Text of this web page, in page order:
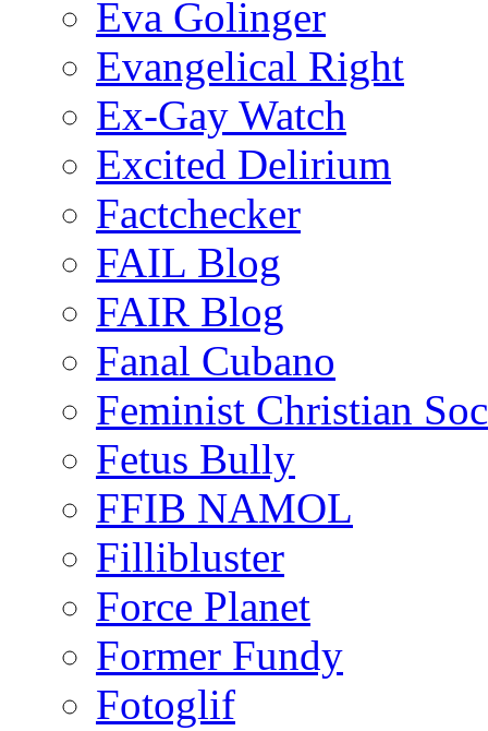
Eva Golinger
Evangelical Right
Ex-Gay Watch
Excited Delirium
Factchecker
FAIL Blog
FAIR Blog
Fanal Cubano
Feminist Christian
Fetus Bully
FFIB NAMOL
Fillibluster
Force Planet
Former Fundy
Fotoglif